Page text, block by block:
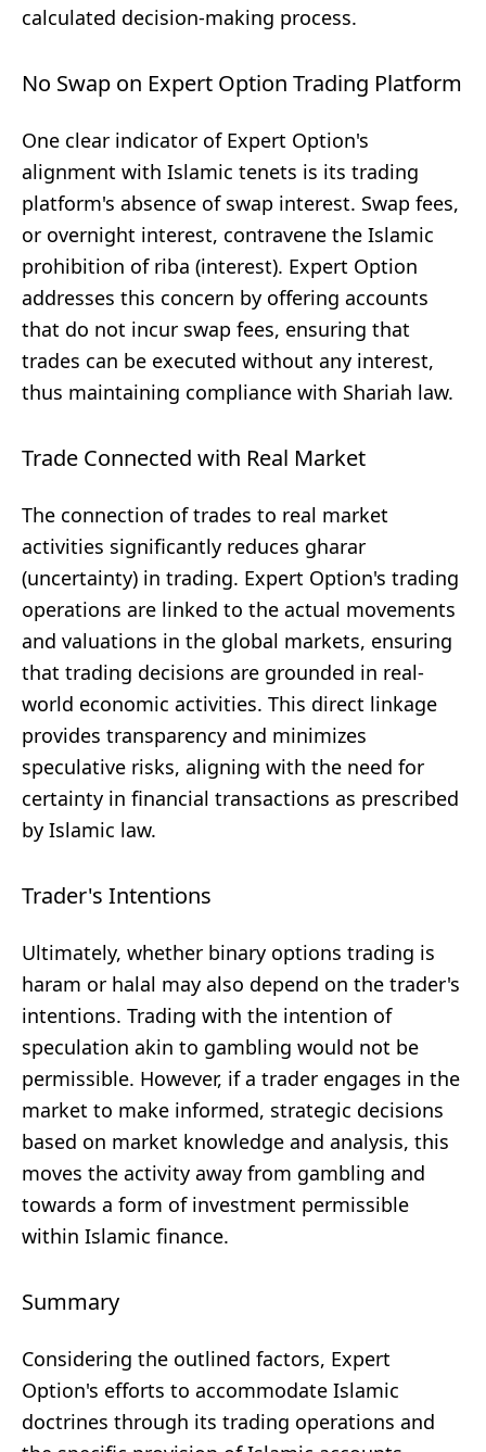
calculated decision-making process.
No Swap on Expert Option Trading Platform
One clear indicator of Expert Option's
alignment with Islamic tenets is its trading
platform's absence of swap interest. Swap fees,
or overnight interest, contravene the Islamic
prohibition of riba (interest). Expert Option
addresses this concern by offering accounts
that do not incur swap fees, ensuring that
trades can be executed without any interest,
thus maintaining compliance with Shariah law.
Trade Connected with Real Market
The connection of trades to real market
activities significantly reduces gharar
(uncertainty) in trading. Expert Option's trading
operations are linked to the actual movements
and valuations in the global markets, ensuring
that trading decisions are grounded in real-
world economic activities. This direct linkage
provides transparency and minimizes
speculative risks, aligning with the need for
certainty in financial transactions as prescribed
by Islamic law.
Trader's Intentions
Ultimately, whether binary options trading is
haram or halal may also depend on the trader's
intentions. Trading with the intention of
speculation akin to gambling would not be
permissible. However, if a trader engages in the
market to make informed, strategic decisions
based on market knowledge and analysis, this
moves the activity away from gambling and
towards a form of investment permissible
within Islamic finance.
Summary
Considering the outlined factors, Expert
Option's efforts to accommodate Islamic
doctrines through its trading operations and